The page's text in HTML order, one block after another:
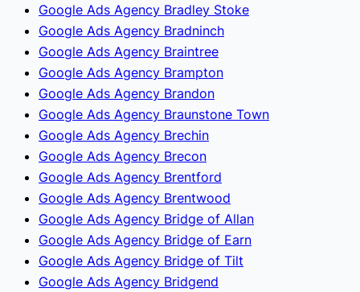
Google Ads Agency Bradley Stoke
Google Ads Agency Bradninch
Google Ads Agency Braintree
Google Ads Agency Brampton
Google Ads Agency Brandon
Google Ads Agency Braunstone Town
Google Ads Agency Brechin
Google Ads Agency Brecon
Google Ads Agency Brentford
Google Ads Agency Brentwood
Google Ads Agency Bridge of Allan
Google Ads Agency Bridge of Earn
Google Ads Agency Bridge of Tilt
Google Ads Agency Bridgend